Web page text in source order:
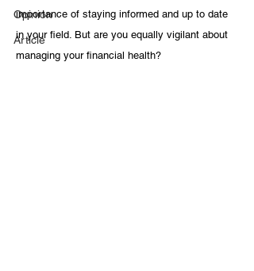
Opinion
Article
importance of staying informed and up to date
in your field. But are you equally vigilant about
managing your financial health?